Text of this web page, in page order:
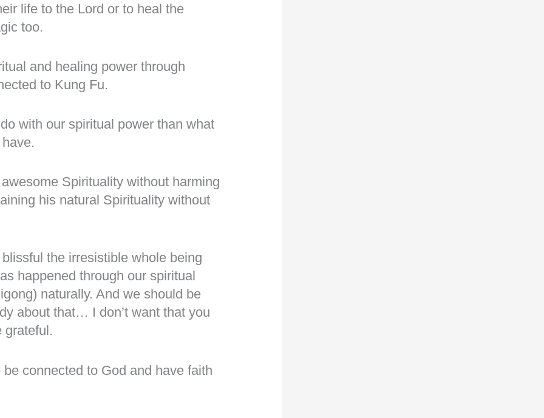
life to the Lord or to heal the
too.
and healing power through
to Kung Fu.
with our spiritual power than what
Spirituality without harming
his natural Spirituality without
the irresistible whole being
happened through our spiritual
naturally. And we should be
about that… I don’t want that you
grateful.
connected to God and have faith